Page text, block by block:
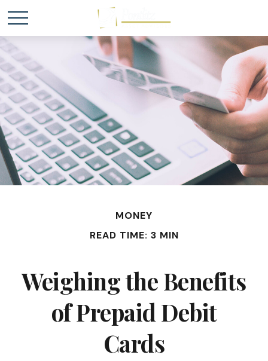
MONEY
READ TIME: 3 MIN
Weighing the Benefits
of Prepaid Debit
Cards